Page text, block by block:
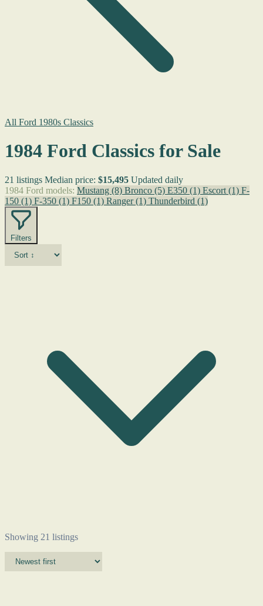
All Ford 1980s Classics
1984 Ford Classics for Sale
21 listings Median price: $15,495 Updated daily
1984 Ford models: Mustang (8) Bronco (5) E350 (1) Escort (1) F-
150 (1) F-350 (1) F150 (1) Ranger(1) Thunderbird (1)
Filters
Showing 21 listings